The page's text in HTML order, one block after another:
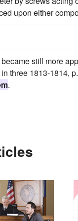
upon either
still more
three 1813-1814,
.